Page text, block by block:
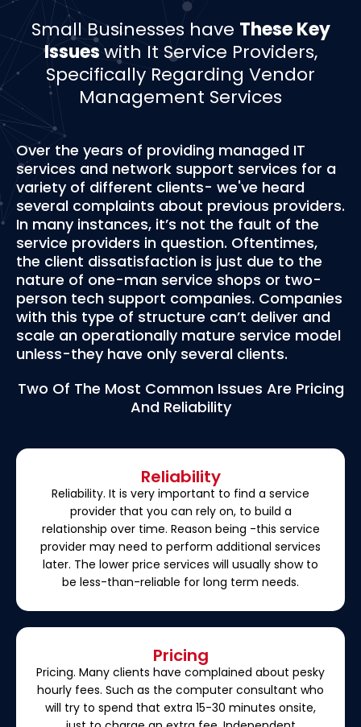
Small Businesses have These Key
Issueswith It Service Providers,
Specifically Regarding Vendor
Management Services
Over the years of providing managed IT
services and network support services for a
variety of different clients- we've heard
several complaints about previous providers.
In many instances, it’s not the fault of the
service providers in question. Oftentimes,
the client dissatisfaction is just due to the
nature of one-man service shops or two-
person tech support companies. Companies
with this type of structure can’t deliver and
scale an operationally mature service model
unless-they have only several clients.
Two Of The Most Common Issues Are Pricing
And Reliability
Reliability
Reliability. It is very important to find a service
provider that you can rely on, to build a
relationship over time. Reason being -this service
provider may need to perform additional services
later. The lower price services will usually show to
be less-than-reliable for long term needs.
Pricing
Pricing. Many clients have complained about pesky
hourly fees. Such as the computer consultant who
will try to spend that extra 15-30 minutes onsite,